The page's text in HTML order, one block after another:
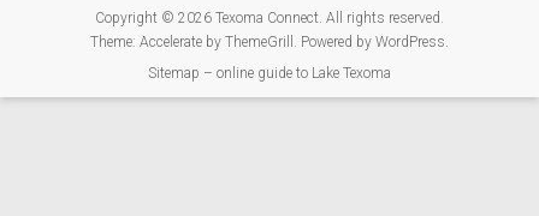
Copyright © 2026 Texoma Connect. All rights reserved.
Theme: Accelerateby ThemeGrill. Powered by WordPress.
Sitemap – online guide to Lake Texoma